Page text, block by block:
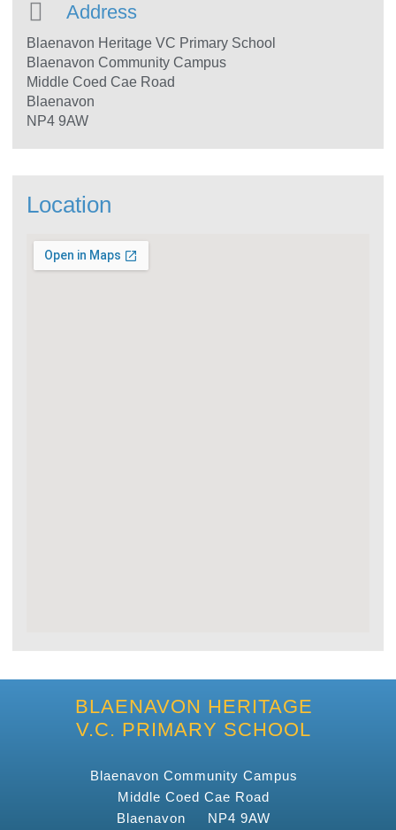
Address
Blaenavon Heritage VC Primary School
Blaenavon Community Campus
Middle Coed Cae Road
Blaenavon
NP4 9AW
Location
BLAENAVON HERITAGE
V.C. PRIMARY SCHOOL
Blaenavon Community Campus
Middle Coed Cae Road
Blaenavon NP4 9AW